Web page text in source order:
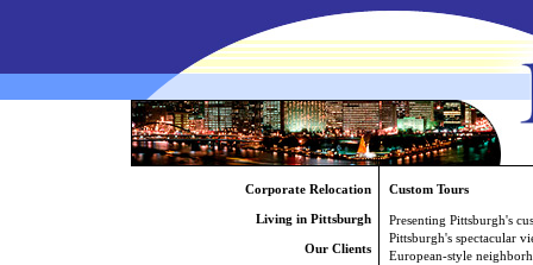
Corporate Relocation
Living in Pittsburgh
Our Clients
Custom Tours
Presenting Pittsburgh's
Pittsburgh's spectacular
European-style